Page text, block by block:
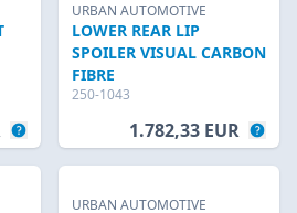
URBAN AUTOMOTIVE
LOWER REAR LIP
SPOILER VISUAL CARBON
FIBRE
250-1043
1.782,33 EUR
URBAN AUTOMOTIVE